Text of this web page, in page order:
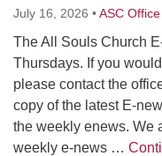
July 16, 2026 •ASC Office
The All Souls Church
Thursdays. If you
please contact the
copy of the latest E-
the weekly enews. We
weekly e-news …